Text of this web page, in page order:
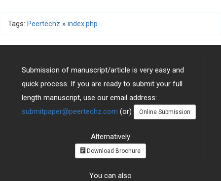
Tags: Peertechz » index.php
Submission of manuscript/article is very easy and
quick process. If you are ready to submit your full
length manuscript, use our email address:
submitpaper@peertechz.com (or) Online Submission
Alternatively
Download Brochure
You can also